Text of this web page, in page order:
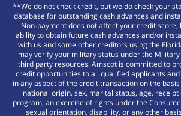
**We do not check credit, but we do check your
database for outstanding cash advances and
Non-payment does not affect your credit
ability to obtain future cash advances and/or
with us and some other creditors using the
may verify your military status under the
third party resources. Amscot is committed to
credit opportunities to all qualified applicants
in any aspect of the credit transaction on the
national origin, sex, marital status, age, receipt
program, an exercise of rights under the
sexual orientation, disability, or any other